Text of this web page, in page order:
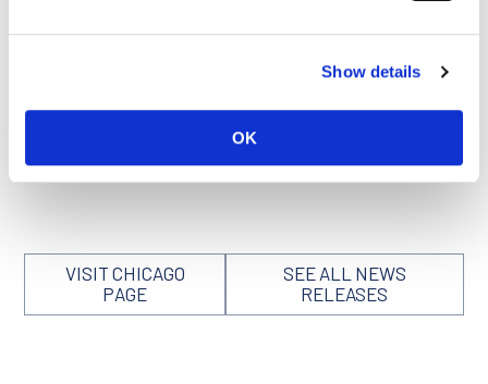
Show details
OK
into tumors in mice treated with radiotherapy. As expected,
and increased survival in these models. Notably, the
outcomes of immunotherapy in the irradiated mice.
Medicine news release that can be accessedhere.
VISIT CHICAGO
PAGE
SEE ALL NEWS
RELEASES